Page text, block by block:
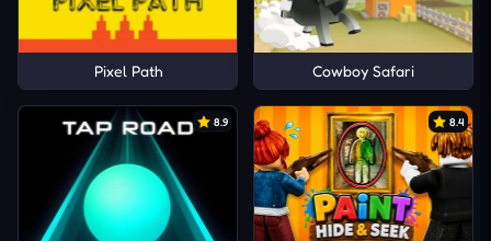
Pixel Path Cowboy Safari
8.9 8.4